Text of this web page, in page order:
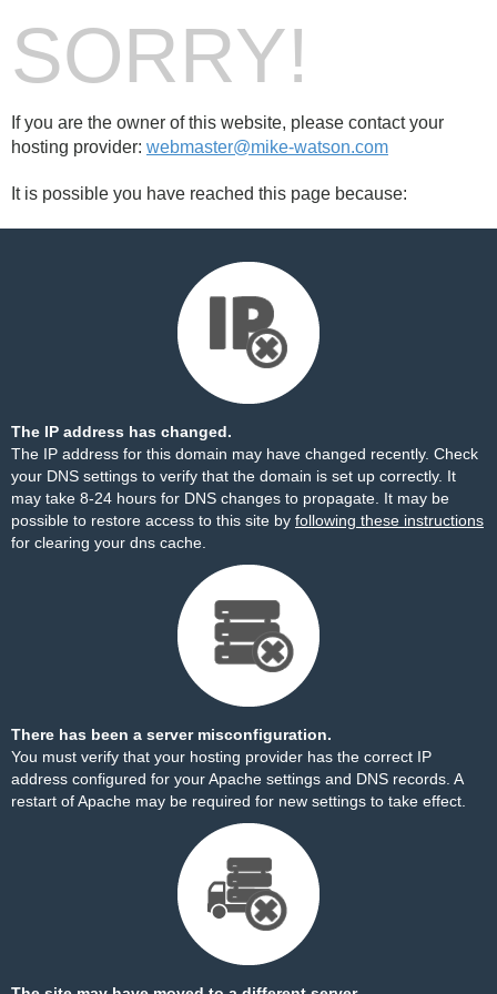
SORRY!
If you are the owner of this website, please contact your
hosting provider: webmaster@mike-watson.com
It is possible you have reached this page because:
The IP address has changed.
The IP address for this domain may have changed recently. Check
your DNS settings to verify that the domain is set up correctly. It
may take 8-24 hours for DNS changes to propagate. It may be
possible to restore access to this site by following these instructions
for clearing your dns cache.
There has been a server misconfiguration.
You must verify that your hosting provider has the correct IP
address configured for your Apache settings and DNS records. A
restart of Apache may be required for new settings to take effect.